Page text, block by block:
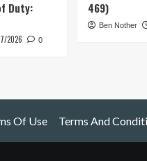
Duty:
2026 0
469)
Ben Nother
Of Use Terms And